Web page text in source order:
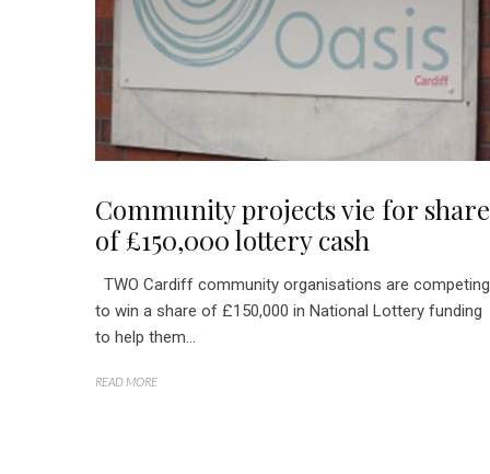
Community projects vie for share
of £150,000 lottery cash
TWO Cardiff community organisations are competing
to win a share of £150,000 in National Lottery funding
to help them...
READ MORE